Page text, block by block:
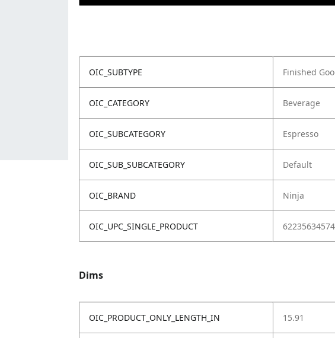
OIC_SUBTYPE Finished
OIC_CATEGORY Beverage
OIC_SUBCATEGORY Espresso
OIC_SUB_SUBCATEGORY Default
OIC_BRAND Ninja
OIC_UPC_SINGLE_PRODUCT
Dims
OIC_PRODUCT_ONLY_LENGTH_IN 15.91